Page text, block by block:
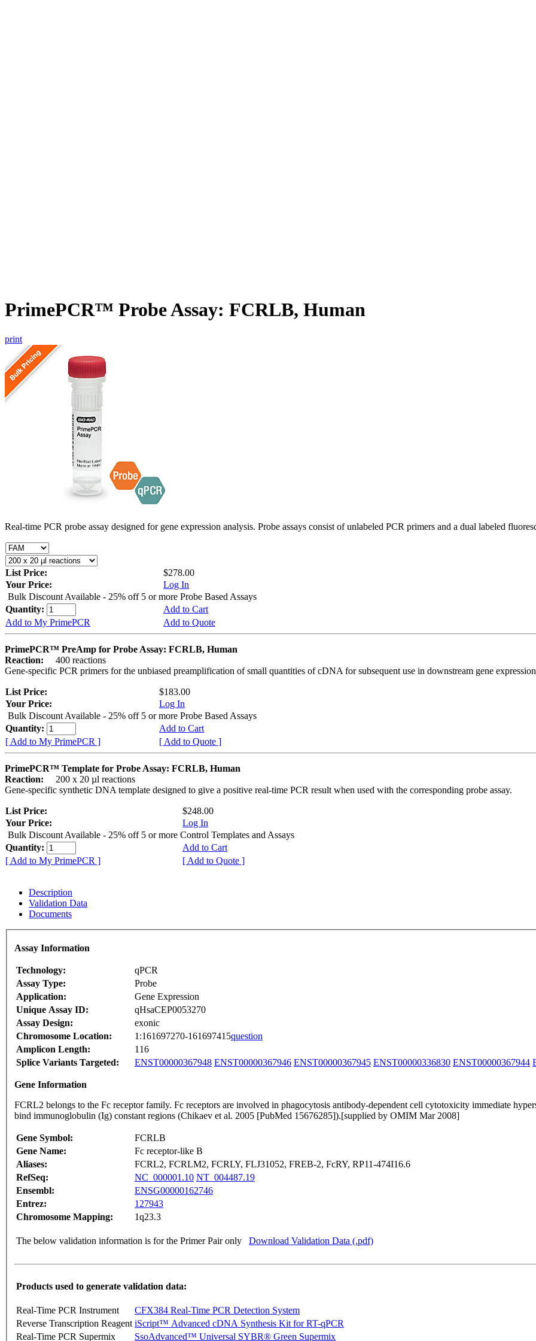
PrimePCR™ Probe Assay: FCRLB, Human
print
Real-time PCR probe assay designed for gene expression analysis. Probe assays consist of unlabeled PCR primers and a dual labeled
List Price:
$278.00
Your Price:
Log In
Bulk Discount Available - 25% off 5 or more Probe Based Assays
Quantity:
Add to Cart
Add to My PrimePCR
Add to Quote
PrimePCR™ PreAmp for Probe Assay: FCRLB, Human
Reaction:
400 reactions
Gene-specific PCR primers for the unbiased preamplification of small quantities of cDNA for subsequent use in downstream gene
List Price:
$183.00
Your Price:
Log In
Bulk Discount Available - 25% off 5 or more Probe Based Assays
Quantity:
Add to Cart
[ Add to My PrimePCR ]
[ Add to Quote ]
PrimePCR™ Template for Probe Assay: FCRLB, Human
Reaction:
200 x 20 µl reactions
Gene-specific synthetic DNA template designed to give a positive real-time PCR result when used with the corresponding probe assay.
List Price:
$248.00
Your Price:
Log In
Bulk Discount Available - 25% off 5 or more Control Templates and Assays
Quantity:
Add to Cart
[ Add to My PrimePCR ]
[ Add to Quote ]
Description
Validation Data
Documents
Assay Information
Technology:
qPCR
Assay Type:
Probe
Application:
Gene Expression
Unique Assay ID:
qHsaCEP0053270
Assay Design:
exonic
Chromosome Location:
1:161697270-161697415question
Amplicon Length:
116
Splice Variants Targeted:
ENST00000367948 ENST00000367946 ENST00000367945 ENST00000336830 ENST00000367944
Gene Information
FCRL2 belongs to the Fc receptor family. Fc receptors are involved in phagocytosis antibody-dependent cell cytotoxicity immediate
bind immunoglobulin (Ig) constant regions (Chikaev et al. 2005 [PubMed 15676285]).[supplied by OMIM Mar 2008]
Gene Symbol:
FCRLB
Gene Name:
Fc receptor-like B
Aliases:
FCRL2, FCRLM2, FCRLY, FLJ31052, FREB-2, FcRY, RP11-474I16.6
RefSeq:
NC_000001.10 NT_004487.19
Ensembl:
ENSG00000162746
Entrez:
127943
Chromosome Mapping:
1q23.3
The below validation information is for the Primer Pair only Download Validation Data (.pdf)
Products used to generate validation data:
Real-Time PCR Instrument
CFX384 Real-Time PCR Detection System
Reverse Transcription Reagent iScript™ Advanced cDNA Synthesis Kit for RT-qPCR
Real-Time PCR Supermix
SsoAdvanced™ Universal SYBR® Green Supermix